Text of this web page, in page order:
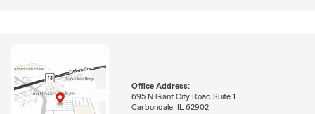
Office Address:
695 N Giant City Road Suite 1
Carbondale, IL 62902